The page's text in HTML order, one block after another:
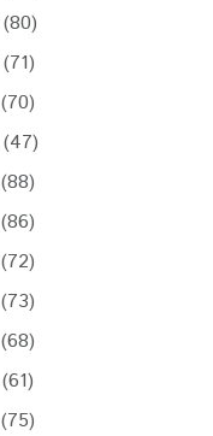
(80)
(71)
(70)
(47)
(88)
(86)
(72)
(73)
(68)
(61)
(75)